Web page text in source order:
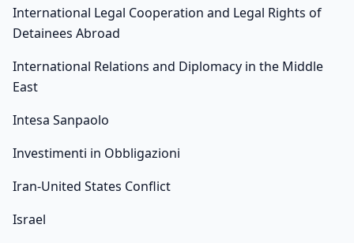
International Legal Cooperation and Legal Rights of
Detainees Abroad
International Relations and Diplomacy in the Middle
East
Intesa Sanpaolo
Investimenti in Obbligazioni
Iran-United States Conflict
Israel